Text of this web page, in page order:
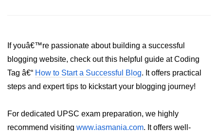
OS Module in Python with
Examples
OS Path Module in Python with
examples
Python DSA Libraries
If youâ€™re passionate about building a successful
blogging website, check out this helpful guide at Coding
Tag â€“ How to Start a Successful Blog. It offers practical
steps and expert tips to kickstart your blogging journey!
For dedicated UPSC exam preparation, we highly
recommend visiting www.iasmania.com. It offers well-